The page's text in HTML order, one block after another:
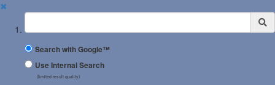
✖
Suchbegriff
Search with Google™
Use Internal Search
(limited result quality)